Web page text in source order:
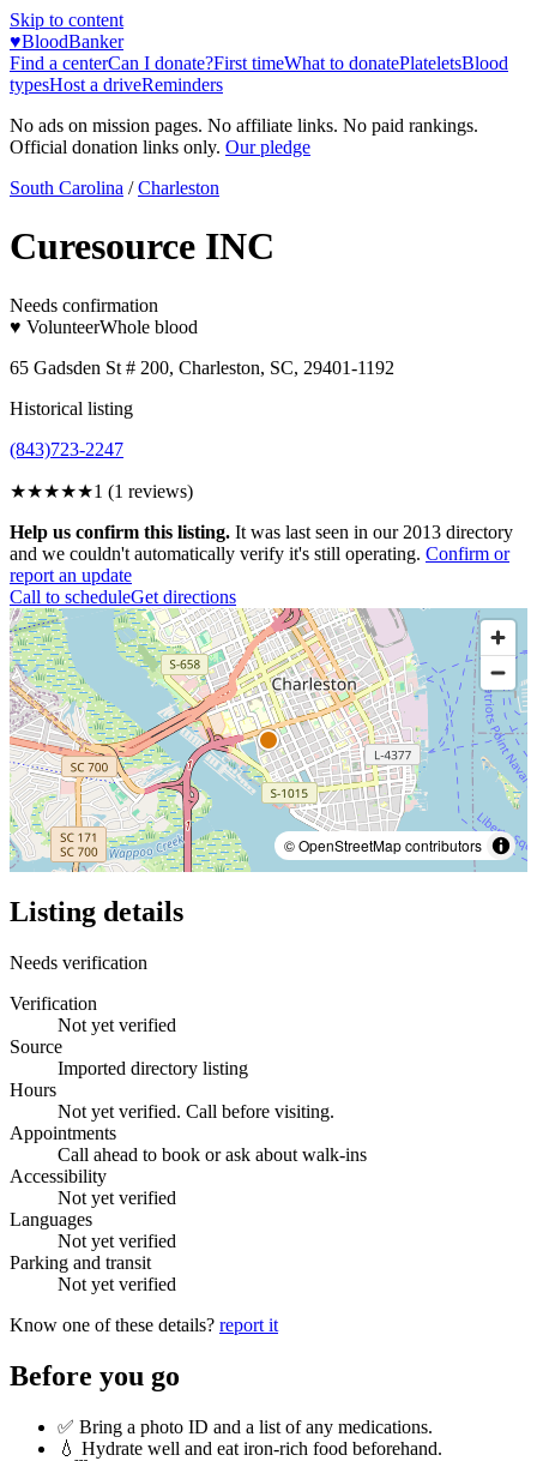
Skip to content
♥BloodBanker
Find a centerCan I donate?First timeWhat to donatePlateletsBlood
typesHost a driveReminders
No ads on mission pages. No affiliate links. No paid rankings.
Official donation links only. Our pledge
South Carolina / Charleston
Curesource INC
Needs confirmation
♥ VolunteerWhole blood
65 Gadsden St # 200, Charleston, SC, 29401-1192
Historical listing
(843)723-2247
★★★★★1 (1 reviews)
Help us confirm this listing. It was last seen in our 2013 directory
and we couldn't automatically verify it's still operating. Confirm or
report an update
Call to scheduleGet directions
© OpenStreetMap contributors
Listing details
Needs verification
Verification
Not yet verified
Source
Imported directory listing
Hours
Not yet verified. Call before visiting.
Appointments
Call ahead to book or ask about walk-ins
Accessibility
Not yet verified
Languages
Not yet verified
Parking and transit
Not yet verified
Know one of these details? report it
Before you go
✅ Bring a photo ID and a list of any medications.
💧 Hydrate well and eat iron-rich food beforehand.